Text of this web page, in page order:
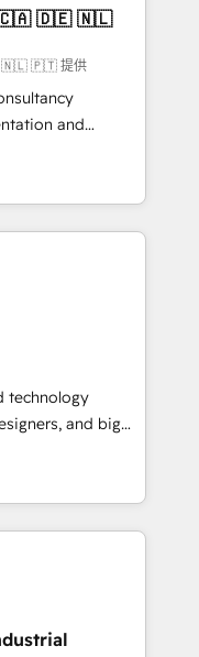
構築します。意
す。 1️⃣
の一元化から、
統合運用、デー
に対応します。
行を設計・実装。
させ、役割定義・
として主導。「設
き受け、部門横断
略設
前提にした情報設
援：Salesforce・
タム設計、履歴
応：ChatGPT・
✓ HubSpotアワ
入実績 ✓
気軽にお問い合わ
🇵🇹 提供
and
with
Lisbon, and
core
Anthropic's
matter most.
to surfacing
systems
in our
that make
people don't
technology
and big
and
turn
into meaningful
more than just
why we lean
make a